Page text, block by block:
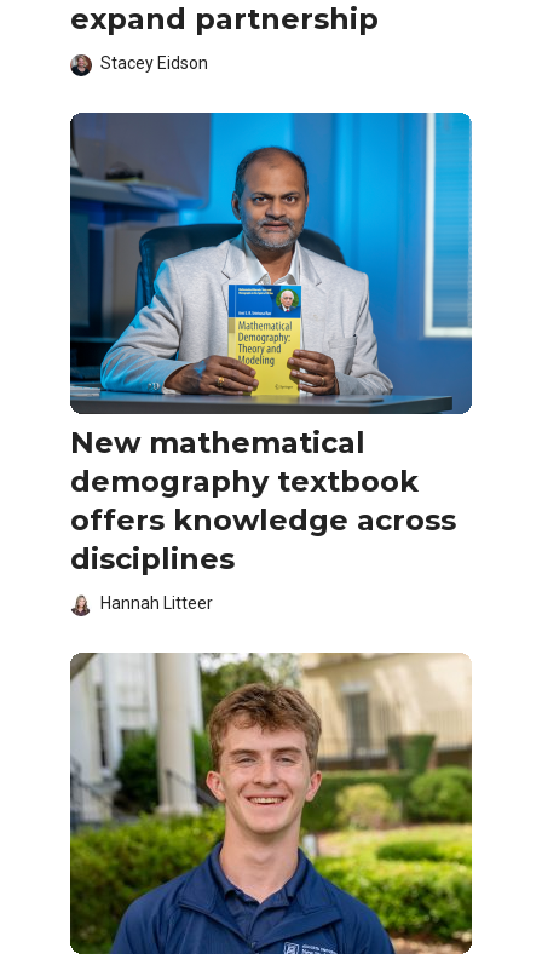
expand partnership
Stacey Eidson
New mathematical
demography textbook
offers knowledge across
disciplines
Hannah Litteer